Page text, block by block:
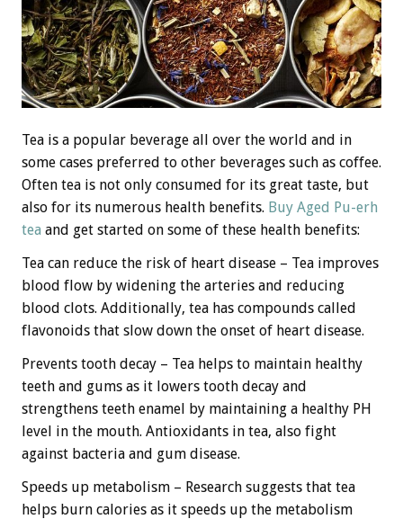
Tea is a popular beverage all over the world and in
some cases preferred to other beverages such as coffee.
Often tea is not only consumed for its great taste, but
also for its numerous health benefits. Buy Aged Pu-erh
tea and get started on some of these health benefits:
Tea can reduce the risk of heart disease – Tea improves
blood flow by widening the arteries and reducing
blood clots. Additionally, tea has compounds called
flavonoids that slow down the onset of heart disease.
Prevents tooth decay – Tea helps to maintain healthy
teeth and gums as it lowers tooth decay and
strengthens teeth enamel by maintaining a healthy PH
level in the mouth. Antioxidants in tea, also fight
against bacteria and gum disease.
Speeds up metabolism – Research suggests that tea
helps burn calories as it speeds up the metabolism